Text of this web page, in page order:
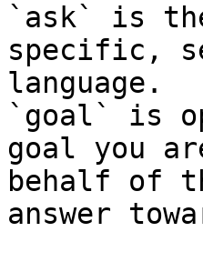
`ask` is
specific,
language.
`goal` is
goal you
behalf of
answer